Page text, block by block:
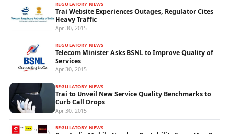
REGULATORY NEWS
Trai Website Experiences Outages, Regulator Cites
Heavy Traffic
Apr 30, 2015
REGULATORY NEWS
Telecom Minister Asks BSNL to Improve Quality of
Services
Apr 30, 2015
REGULATORY NEWS
Trai to Unveil New Service Quality Benchmarks to
Curb Call Drops
Apr 30, 2015
REGULATORY NEWS